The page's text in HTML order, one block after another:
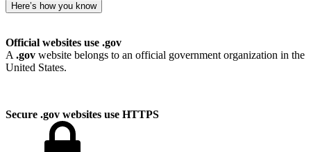
Here’s how you know
Official websites use .gov
A .gov website belongs to an official government organization in the
United States.
Secure .gov websites use HTTPS